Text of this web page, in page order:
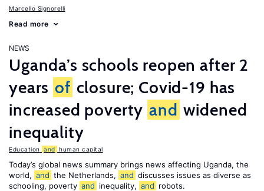
Marcello Signorelli
Read more
NEWS
Uganda’s schools reopen after 2
years of closure; Covid-19 has
increased poverty and widened
inequality
Education and human capital
Today’s global news summary brings news affecting Uganda, the
world, and the Netherlands, and discusses issues as diverse as
schooling, poverty and inequality, and robots.